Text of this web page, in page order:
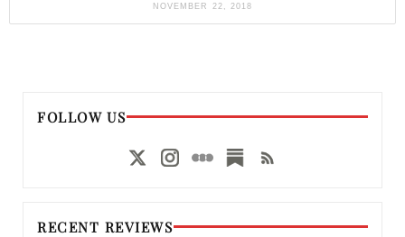
NOVEMBER 22, 2018
FOLLOW US
RECENT REVIEWS